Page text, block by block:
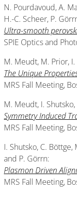
N. Pourdavoud, A.
H.-C. Scheer, P.
Ultra-smooth
SPIE Optics and
M. Meudt, M. Prior,
The Unique
MRS Fall Meeting,
M. Meudt, I.
Symmetry Induced
MRS Fall Meeting,
I. Shutsko, C.
and P. Görrn:
Plasmon Driven
MRS Fall Meeting,